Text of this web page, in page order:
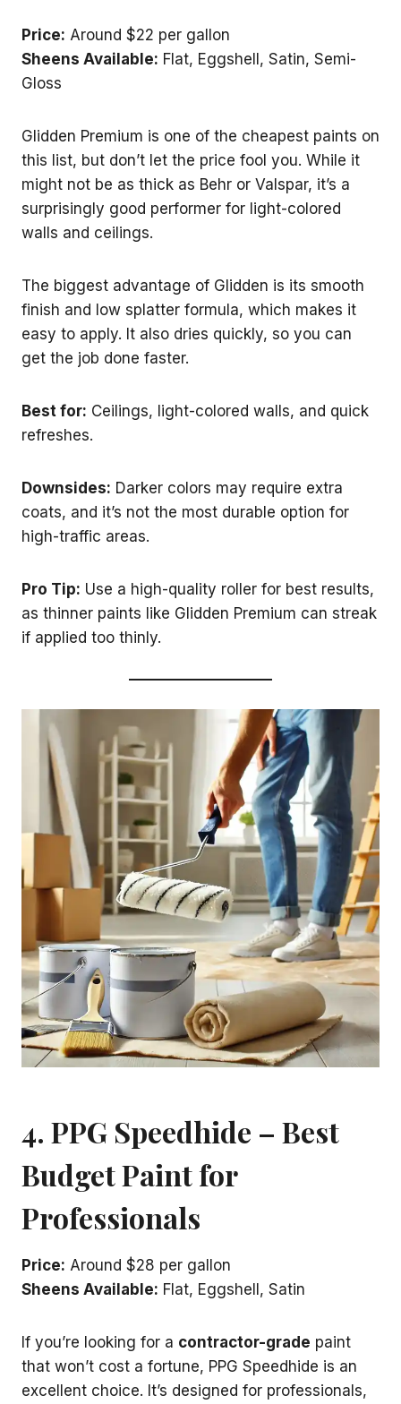
Price: Around $22 per gallon
Sheens Available: Flat, Eggshell, Satin, Semi-
Gloss
Glidden Premium is one of the cheapest paints on
this list, but don’t let the price fool you. While it
might not be as thick as Behr or Valspar, it’s a
surprisingly good performer for light-colored
walls and ceilings.
The biggest advantage of Glidden is its smooth
finish and low splatter formula, which makes it
easy to apply. It also dries quickly, so you can
get the job done faster.
Best for: Ceilings, light-colored walls, and quick
refreshes.
Downsides: Darker colors may require extra
coats, and it’s not the most durable option for
high-traffic areas.
Pro Tip: Use a high-quality roller for best results,
as thinner paints like Glidden Premium can streak
if applied too thinly.
4. PPG Speedhide – Best
Budget Paint for
Professionals
Price: Around $28 per gallon
Sheens Available: Flat, Eggshell, Satin
If you’re looking for a contractor-grade paint
that won’t cost a fortune, PPG Speedhide is an
excellent choice. It’s designed for professionals,